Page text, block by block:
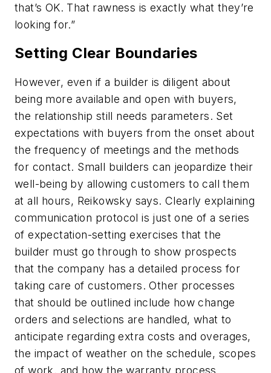
that’s OK. That rawness is exactly what they’re
looking for.”
Setting Clear Boundaries
However, even if a builder is diligent about
being more available and open with buyers,
the relationship still needs parameters. Set
expectations with buyers from the onset about
the frequency of meetings and the methods
for contact. Small builders can jeopardize their
well-being by allowing customers to call them
at all hours, Reikowsky says. Clearly explaining
communication protocol is just one of a series
of expectation-setting exercises that the
builder must go through to show prospects
that the company has a detailed process for
taking care of customers. Other processes
that should be outlined include how change
orders and selections are handled, what to
anticipate regarding extra costs and overages,
the impact of weather on the schedule, scopes